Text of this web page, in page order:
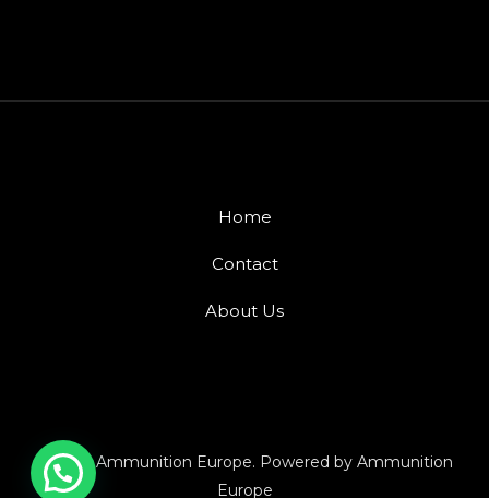
Home
Contact
About Us
© 2026 Ammunition Europe. Powered by Ammunition
Europe